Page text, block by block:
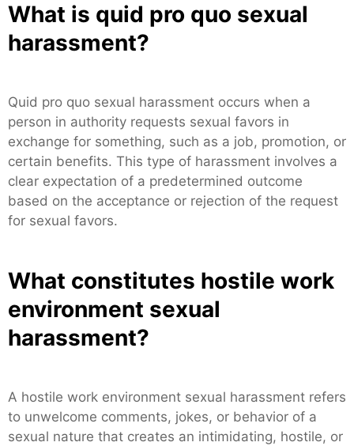
What is quid pro quo sexual
harassment?
Quid pro quo sexual harassment occurs when a
person in authority requests sexual favors in
exchange for something, such as a job, promotion, or
certain benefits. This type of harassment involves a
clear expectation of a predetermined outcome
based on the acceptance or rejection of the request
for sexual favors.
What constitutes hostile work
environment sexual
harassment?
A hostile work environment sexual harassment refers
to unwelcome comments, jokes, or behavior of a
sexual nature that creates an intimidating, hostile, or